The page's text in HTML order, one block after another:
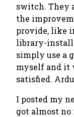
switch. They
the
provide, like
library-
simply use a
myself and it
satisfied.
I posted my
got almost no